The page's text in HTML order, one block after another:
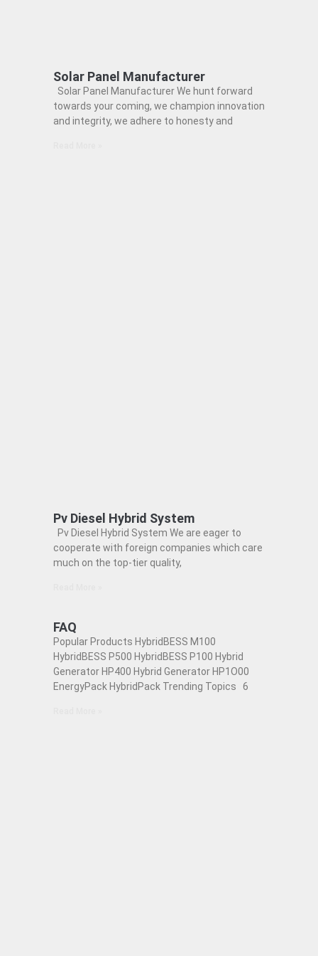
Solar Panel Manufacturer
Solar Panel Manufacturer We hunt forward
towards your coming, we champion innovation
and integrity, we adhere to honesty and
Pv Diesel Hybrid System
Pv Diesel Hybrid System We are eager to
cooperate with foreign companies which care
much on the top-tier quality,
FAQ
Popular Products HybridBESS M100
HybridBESS P500 HybridBESS P100 Hybrid
Generator HP400 Hybrid Generator HP1O00
EnergyPack HybridPack Trending Topics 6